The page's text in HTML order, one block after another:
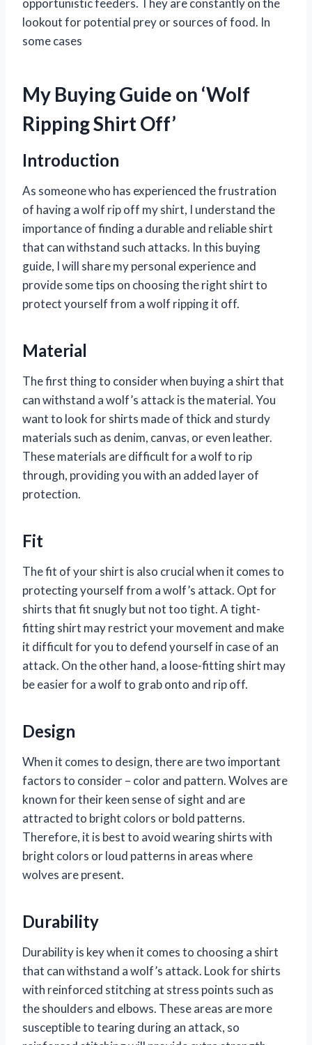
lookout for potential prey or sources of food. In
some cases
My Buying Guide on ‘Wolf
Ripping Shirt Off’
Introduction
As someone who has experienced the frustration
of having a wolf rip off my shirt, I understand the
importance of finding a durable and reliable shirt
that can withstand such attacks. In this buying
guide, I will share my personal experience and
provide some tips on choosing the right shirt to
protect yourself from a wolf ripping it off.
Material
The first thing to consider when buying a shirt that
can withstand a wolf’s attack is the material. You
want to look for shirts made of thick and sturdy
materials such as denim, canvas, or even leather.
These materials are difficult for a wolf to rip
through, providing you with an added layer of
protection.
Fit
The fit of your shirt is also crucial when it comes to
protecting yourself from a wolf’s attack. Opt for
shirts that fit snugly but not too tight. A tight-
fitting shirt may restrict your movement and make
it difficult for you to defend yourself in case of an
attack. On the other hand, a loose-fitting shirt may
be easier for a wolf to grab onto and rip off.
Design
When it comes to design, there are two important
factors to consider – color and pattern. Wolves are
known for their keen sense of sight and are
attracted to bright colors or bold patterns.
Therefore, it is best to avoid wearing shirts with
bright colors or loud patterns in areas where
wolves are present.
Durability
Durability is key when it comes to choosing a shirt
that can withstand a wolf’s attack. Look for shirts
with reinforced stitching at stress points such as
the shoulders and elbows. These areas are more
susceptible to tearing during an attack, so